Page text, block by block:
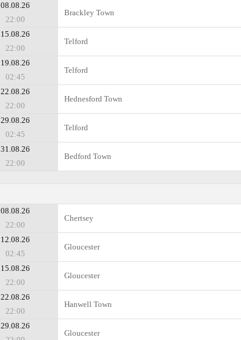
08.08.26
22:00
Brackley Town
15.08.26
22:00
Telford
19.08.26
02:45
Telford
22.08.26
22:00
Hednesford Town
29.08.26
02:45
Telford
31.08.26
22:00
Bedford Town
08.08.26
22:00
Chertsey
12.08.26
02:45
Gloucester
15.08.26
22:00
Gloucester
22.08.26
22:00
Hanwell Town
29.08.26
Gloucester